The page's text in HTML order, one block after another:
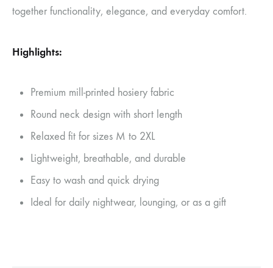
together functionality, elegance, and everyday comfort.
Highlights:
Premium mill-printed hosiery fabric
Round neck design with short length
Relaxed fit for sizes M to 2XL
Lightweight, breathable, and durable
Easy to wash and quick drying
Ideal for daily nightwear, lounging, or as a gift